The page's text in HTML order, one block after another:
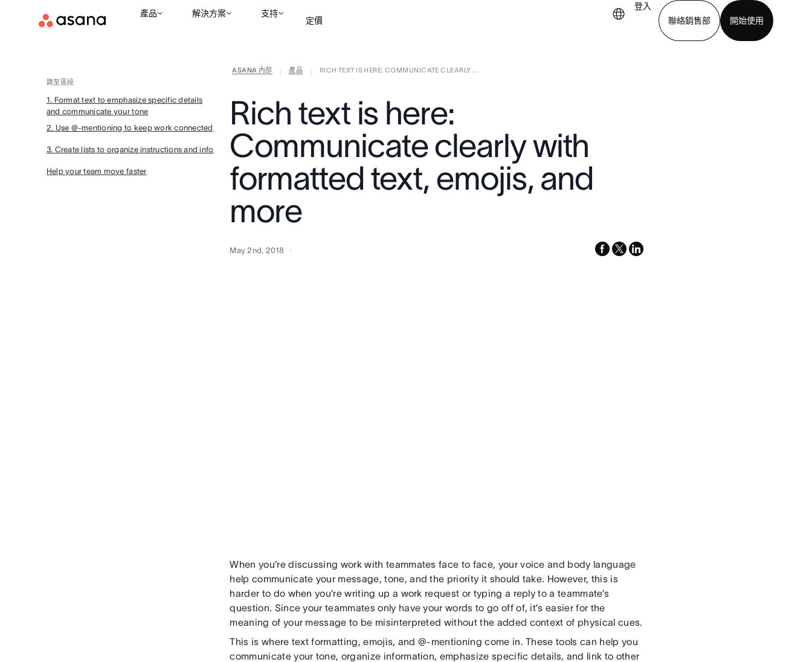
產品 解決方案 支持
定價
登入
聯絡銷售部
開始使用
聯絡銷售部
ASANA 內部 產品
RICH TEXT IS HERE: COMMUNICATE CLEARLY ...
跳至區段
1. Format text to emphasize specific details
and communicate your tone
2. Use @-mentioning to keep work connected
3. Create lists to organize instructions and info
Help your team move faster
Rich text is here:
Communicate clearly with
formatted text, emojis, and
more
May 2nd, 2018 facebook
x-
linkedin
When you’re discussing work with teammates face to face, your voice and body language
help communicate your message, tone, and the priority it should take. However, this is
harder to do when you’re writing up a work request or typing a reply to a teammate’s
question. Since your teammates only have your words to go off of, it’s easier for the
meaning of your message to be misinterpreted without the added context of physical cues.
This is where text formatting, emojis, and @-mentioning come in. These tools can help you
communicate your tone, organize information, emphasize specific details, and link to other